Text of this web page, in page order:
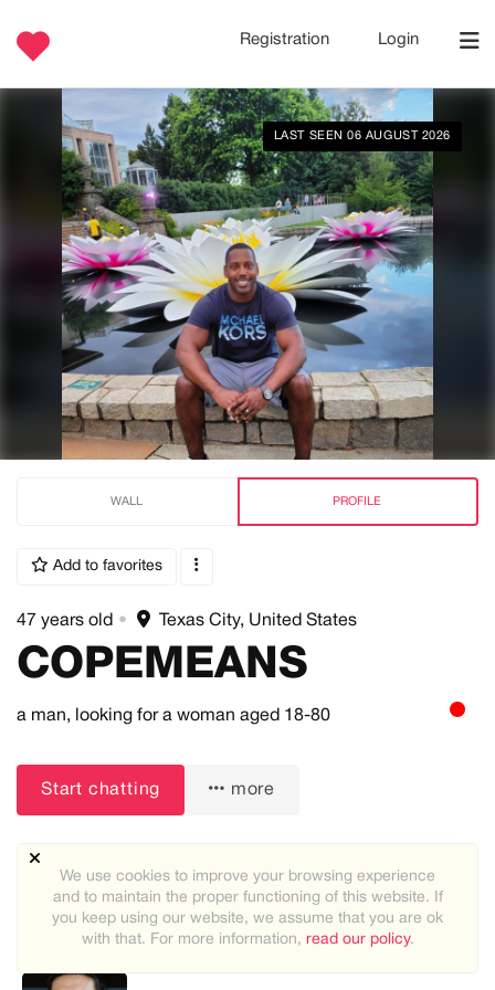
Registration Login
LAST SEEN 06 AUGUST 2026
WALL PROFILE
Add to favorites
47 years old • Texas City, United States
COPEMEANS
a man, looking for a woman aged 18-80
Start chatting more
Recommended users
We use cookies to improve your browsing experience
and to maintain the proper functioning of this website. If
you keep using our website, we assume that you are ok
with that. For more information, read our policy.